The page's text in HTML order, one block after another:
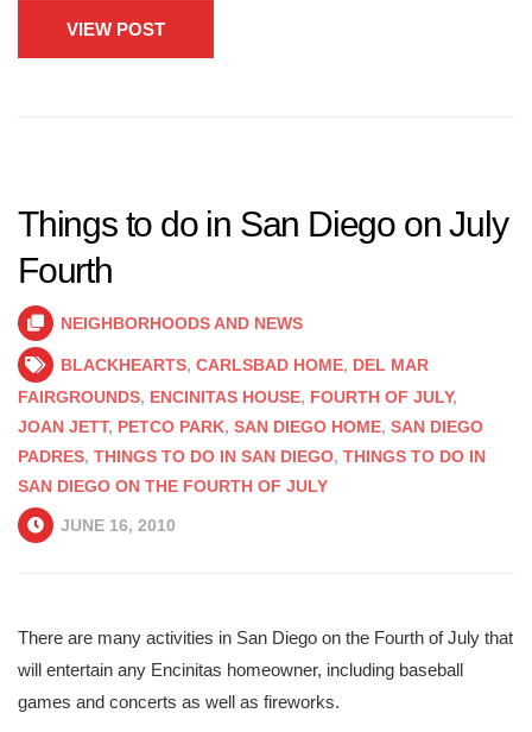
VIEW POST
Things to do in San Diego on July
Fourth
NEIGHBORHOODS AND NEWS
BLACKHEARTS, CARLSBAD HOME, DEL MAR
FAIRGROUNDS, ENCINITAS HOUSE, FOURTH OF JULY,
JOAN JETT, PETCO PARK, SAN DIEGO HOME, SAN DIEGO
PADRES, THINGS TO DO IN SAN DIEGO, THINGS TO DO IN
SAN DIEGO ON THE FOURTH OF JULY
JUNE 16, 2010
There are many activities in San Diego on the Fourth of July that
will entertain any Encinitas homeowner, including baseball
games and concerts as well as fireworks.